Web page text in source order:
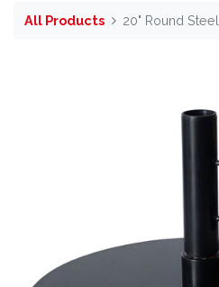
All Products 20" Round